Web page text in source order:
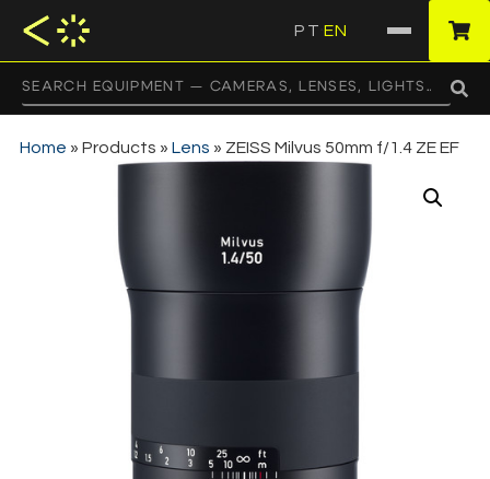
PT EN
Home » Products » Lens » ZEISS Milvus 50mm f/1.4 ZE EF